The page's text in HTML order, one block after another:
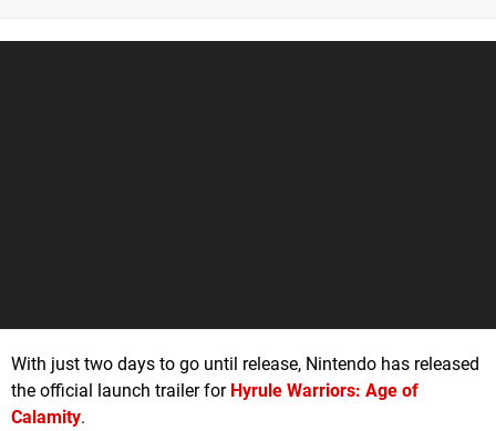
With just two days to go until release, Nintendo has released
the official launch trailer for Hyrule Warriors: Age of
Calamity.